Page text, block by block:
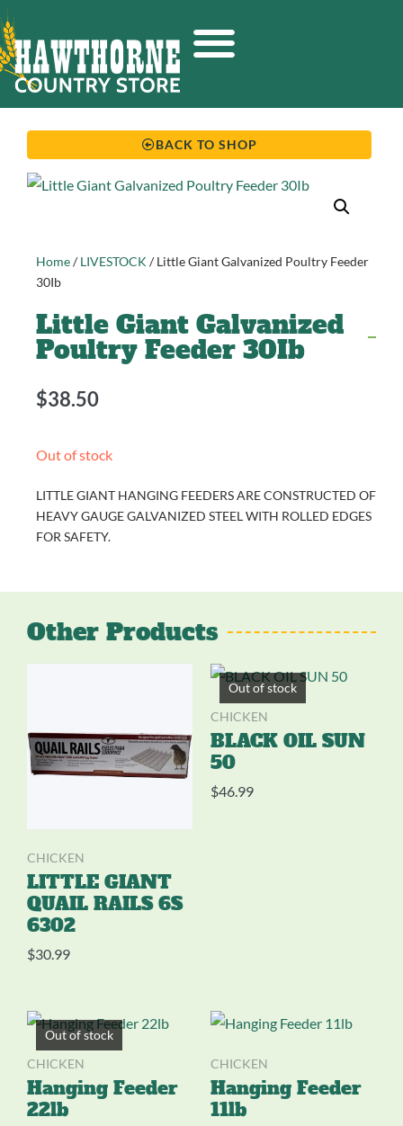
BACK TO SHOP
Home/LIVESTOCK / Little Giant Galvanized Poultry Feeder
30Ib
Little Giant Galvanized
Poultry Feeder 30Ib
$38.50
Out of stock
LITTLE GIANT HANGING FEEDERS ARE CONSTRUCTED OF
HEAVY GAUGE GALVANIZED STEEL WITH ROLLED EDGES
FOR SAFETY.
Other Products
CHICKEN
LITTLE GIANT
QUAIL RAILS 6S
6302
$30.99
Out of stock
CHICKEN
BLACK OIL SUN
50
$46.99
Out of stock
CHICKEN
Hanging Feeder
22lb
CHICKEN
Hanging Feeder
11lb